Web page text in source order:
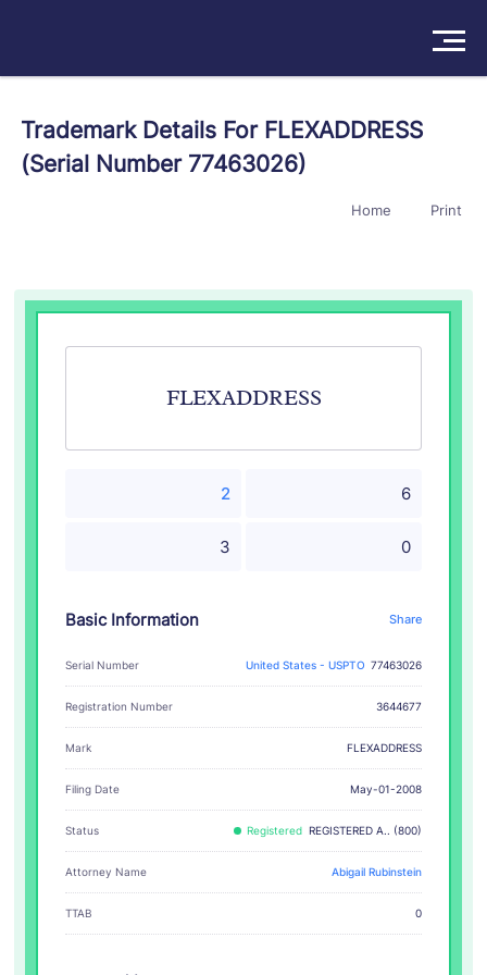
Products
Try For Free/Sign In Book a Demo
Trademark Details For FLEXADDRESS
(Serial Number 77463026)
Home Print
FLEXADDRESS
2 6
3 0
Basic Information Share
Serial Number United States - USPTO 77463026
Registration Number 3644677
Mark FLEXADDRESS
Filing Date May-01-2008
Status Registered REGISTERED A.. (800)
Attorney Name Abigail Rubinstein
TTAB 0